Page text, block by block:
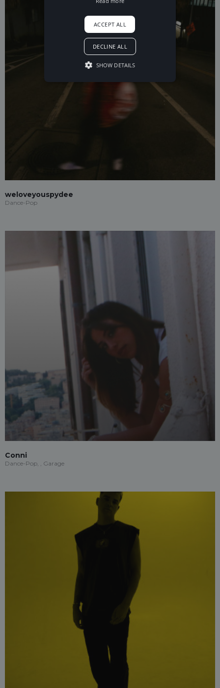
weloveyouspydee
Dance-Pop
Conni
Dance-Pop, , Garage
ACCEPT ALL
DECLINE ALL
SHOW DETAILS